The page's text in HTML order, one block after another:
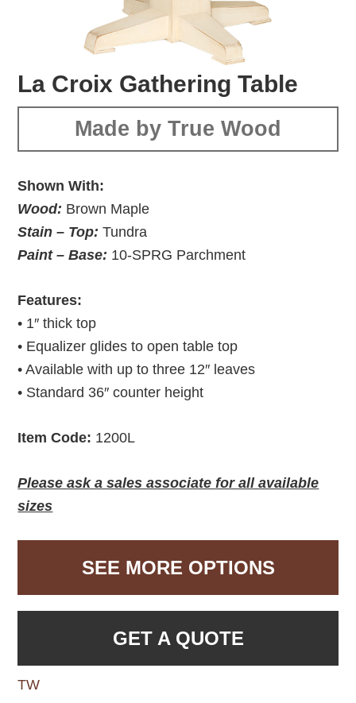
La Croix Gathering Table
Made by True Wood
Shown With:
Wood: Brown Maple
Stain – Top:Tundra
Paint – Base: 10-SPRG Parchment
Features:
• 1″ thick top
• Equalizer glides to open table top
• Available with up to three 12″ leaves
• Standard 36″ counter height
Item Code: 1200L
Please ask a sales associate for all available
sizes
SEE MORE OPTIONS
GET A QUOTE
TW